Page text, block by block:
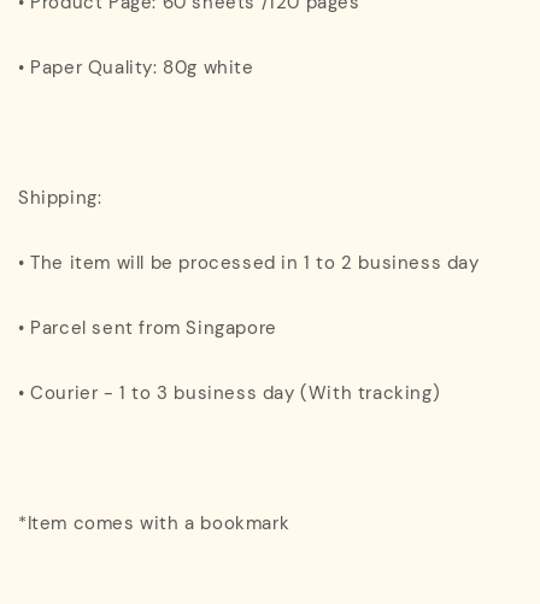
• Paper Quality: 80g white
Shipping:
• The item will be processed in 1 to 2 business day
• Parcel sent from Singapore
• Courier - 1 to 3 business day (With tracking)
*Item comes with a bookmark